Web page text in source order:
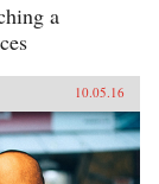
a
10.05.16